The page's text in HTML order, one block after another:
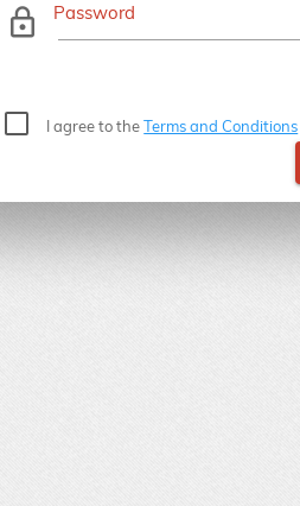
lock_outline Password
I agree to theTerms and Conditions